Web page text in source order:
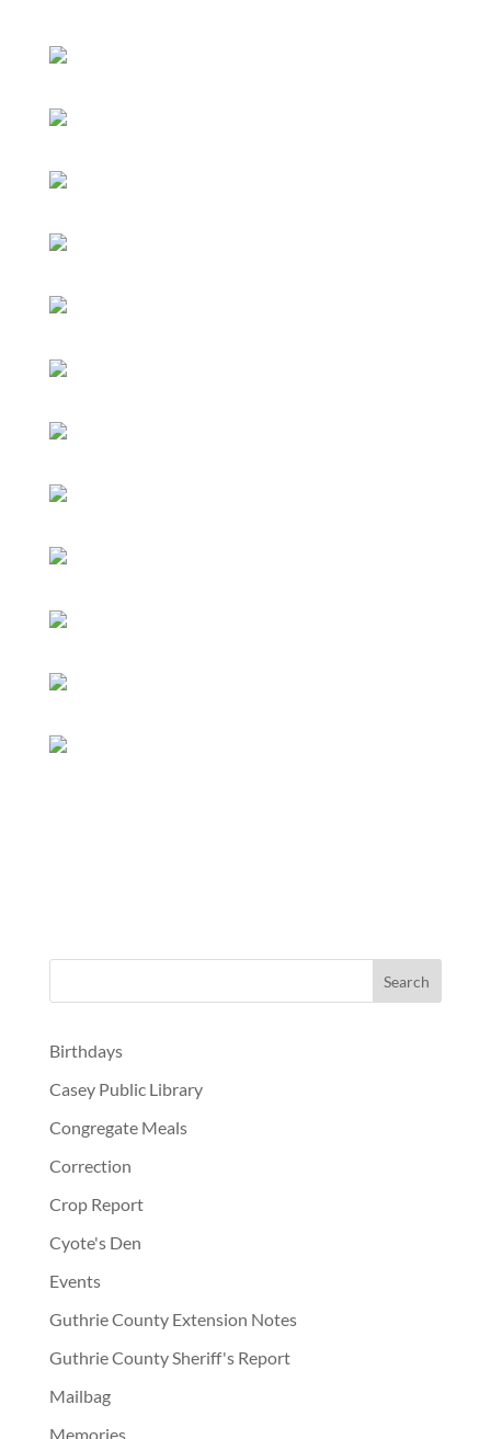
Birthdays
Casey Public Library
Congregate Meals
Correction
Crop Report
Cyote's Den
Events
Guthrie County Extension Notes
Guthrie County Sheriff's Report
Mailbag
Memories